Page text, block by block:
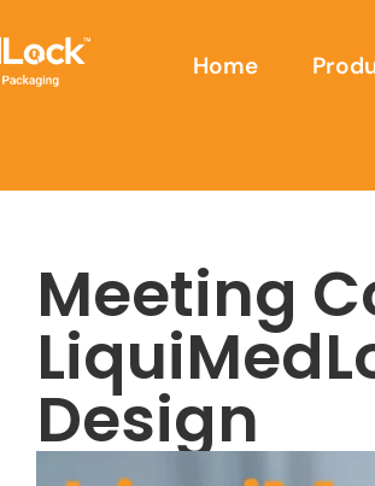
Home
Meeting
Design